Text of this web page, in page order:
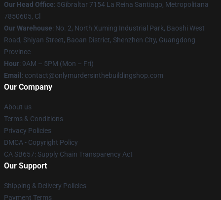
Our Head Office: 5Gibraltar 7154 La Reina Santiago, Metropolitana
7850605, Cl
Our Warehouse: No. 2, North Xuming Industrial Park, Baoshi West
Road, Shiyan Street, Baoan District, Shenzhen City, Guangdong
Province
Hour: 9AM – 5PM (Mon – Fri)
Email : contact@onlymurdersinthebuildingshop.com
Our Company
About us
Terms & Conditions
Privacy Policies
DMCA - Copyright Policy
CA SB657: Supply Chain Transparency Act
Our Support
Shipping & Delivery Policies
Payment Terms